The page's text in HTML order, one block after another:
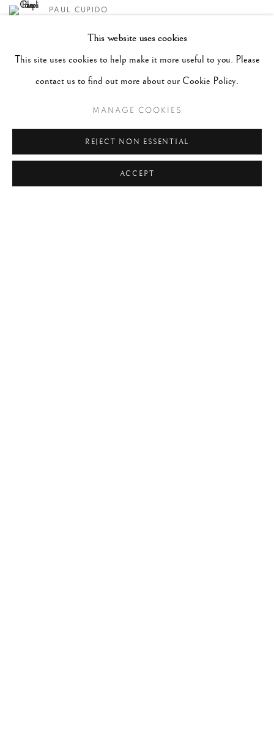
PAUL CUPIDO
RECENT POSTS
#2051 - Ray K. Metzker August 6, 2026
#2050 - Bert Stern August 5, 2026
#2049 - Wolfgang Suschitzky August 4, 2026
This website uses cookies
This site uses cookies to help make it more useful to you. Please
contact us to find out more about our Cookie Policy.
MANAGE COOKIES
REJECT NON ESSENTIAL
ACCEPT